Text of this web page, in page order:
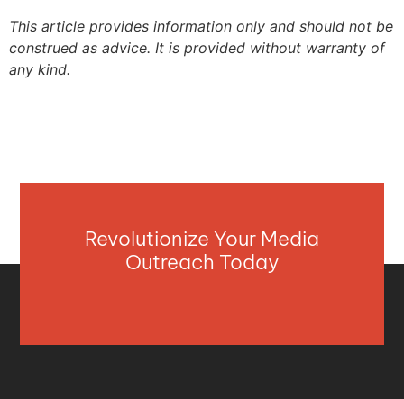
This article provides information only and should not be
construed as advice. It is provided without warranty of
any kind.
Revolutionize Your Media
Outreach Today